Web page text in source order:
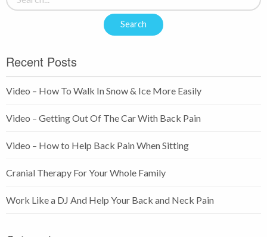
Recent Posts
Video – How To Walk In Snow & Ice More Easily
Video – Getting Out Of The Car With Back Pain
Video – How to Help Back Pain When Sitting
Cranial Therapy For Your Whole Family
Work Like a DJ And Help Your Back and Neck Pain